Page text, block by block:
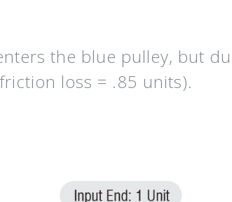
the blue pulley, but
loss = .85 units).